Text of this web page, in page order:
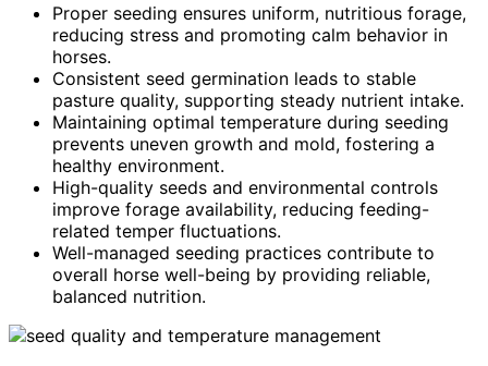
Proper seeding ensures uniform, nutritious forage,
reducing stress and promoting calm behavior in
horses.
Consistent seed germination leads to stable
pasture quality, supporting steady nutrient intake.
Maintaining optimal temperature during seeding
prevents uneven growth and mold, fostering a
healthy environment.
High-quality seeds and environmental controls
improve forage availability, reducing feeding-
related temper fluctuations.
Well-managed seeding practices contribute to
overall horse well-being by providing reliable,
balanced nutrition.